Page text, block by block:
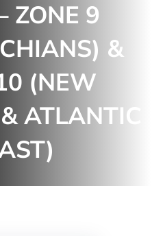
ZONE 9
&
(NEW
ATLANTIC